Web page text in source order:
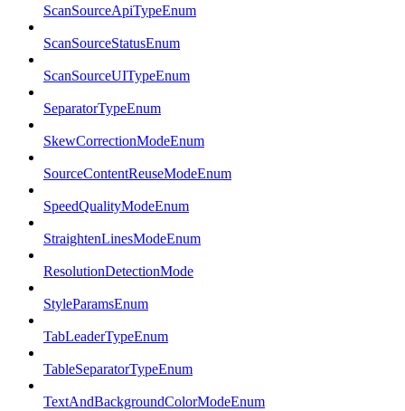
ScanSourceApiTypeEnum
ScanSourceStatusEnum
ScanSourceUITypeEnum
SeparatorTypeEnum
SkewCorrectionModeEnum
SourceContentReuseModeEnum
SpeedQualityModeEnum
StraightenLinesModeEnum
ResolutionDetectionMode
StyleParamsEnum
TabLeaderTypeEnum
TableSeparatorTypeEnum
TextAndBackgroundColorModeEnum